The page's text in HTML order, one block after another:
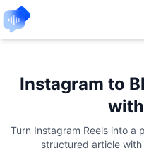
Instagram to
Turn Instagram Reels into a
structured article